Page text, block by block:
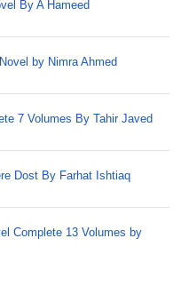
By A Hameed
by Nimra Ahmed
7 Volumes By Tahir Javed
Dost By Farhat Ishtiaq
Complete 13 Volumes by